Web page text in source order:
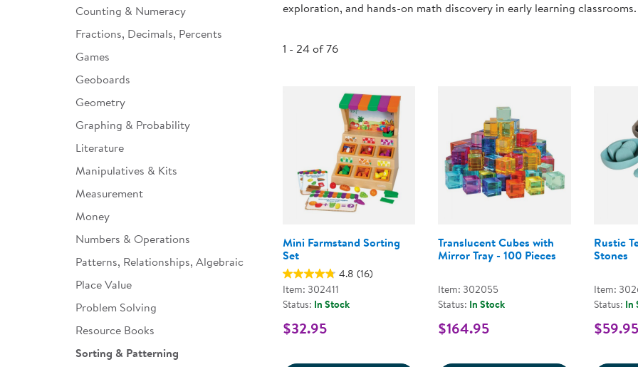
Infant & Toddler
Developmental Support
Curriculum
Assessments & Evaluations
Books
Clearance
Technology
Customer Stories
Counting & Numeracy
Fractions, Decimals, Percents
Games
Geoboards
Geometry
Graphing & Probability
Literature
Manipulatives & Kits
Measurement
Money
Numbers & Operations
Patterns, Relationships, Algebraic
Place Value
Problem Solving
Resource Books
Sorting & Patterning
exploration, and hands-on math discovery in early learning classrooms.
1 - 24 of 76
Mini Farmstand Sorting
Set
4.8 (16)
Item: 302411
Status: In Stock
$32.95
Translucent Cubes with
Mirror Tray - 100 Pieces
Item: 302055
Status: In Stock
$164.95
Rustic
Stones
Item:
Status: In
$59.95